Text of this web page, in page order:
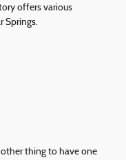
offers various
Springs.
thing to have one